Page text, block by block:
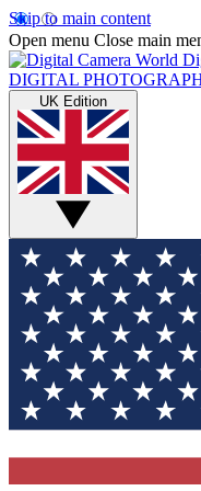
Skip to main content
Open menu Close main
DIGITAL
UK Edition